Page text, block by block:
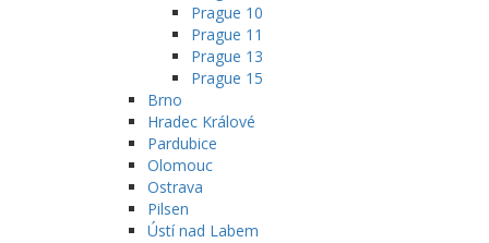
Prague 10
Prague 11
Prague 13
Prague 15
Brno
Hradec Králové
Pardubice
Olomouc
Ostrava
Pilsen
Ústí nad Labem